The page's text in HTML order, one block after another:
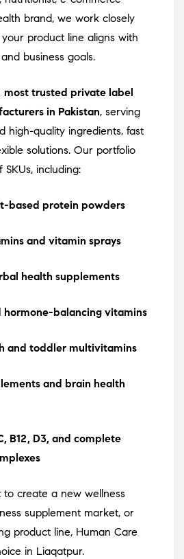
brand, we work closely
product line aligns with
business goals.
most trusted private label
in Pakistan, serving
high-quality ingredients, fast
solutions. Our portfolio
including:
based protein powders
and vitamin sprays
health supplements
hormone-balancing vitamins
and toddler multivitamins
and brain health
B12, D3, and complete
create a new wellness
supplement market, or
product line, Human Care
in Liaqatpur.